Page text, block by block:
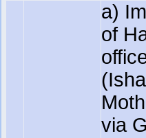
a)
of
via